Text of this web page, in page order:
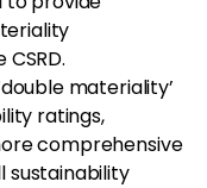
materiality’
ratings,
comprehensive
sustainability